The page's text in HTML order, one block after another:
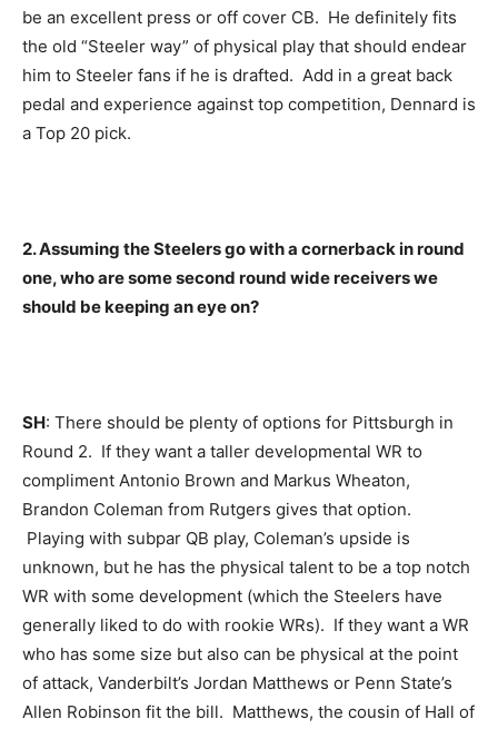
be an excellent press or off cover CB. He definitely fits
the old “Steeler way” of physical play that should endear
him to Steeler fans if he is drafted. Add in a great back
pedal and experience against top competition, Dennard is
a Top 20 pick.
2. Assuming the Steelers go with a cornerback in round
one, who are some second round wide receivers we
should be keeping an eye on?
SH: There should be plenty of options for Pittsburgh in
Round 2. If they want a taller developmental WR to
compliment Antonio Brown and Markus Wheaton,
Brandon Coleman from Rutgers gives that option.
Playing with subpar QB play, Coleman’s upside is
unknown, but he has the physical talent to be a top notch
WR with some development (which the Steelers have
generally liked to do with rookie WRs). If they want a WR
who has some size but also can be physical at the point
of attack, Vanderbilt’s Jordan Matthews or Penn State’s
Allen Robinson fit the bill. Matthews, the cousin of Hall of